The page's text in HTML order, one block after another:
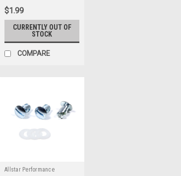
$1.99
CURRENTLY OUT OF
STOCK
COMPARE
Allstar Performance